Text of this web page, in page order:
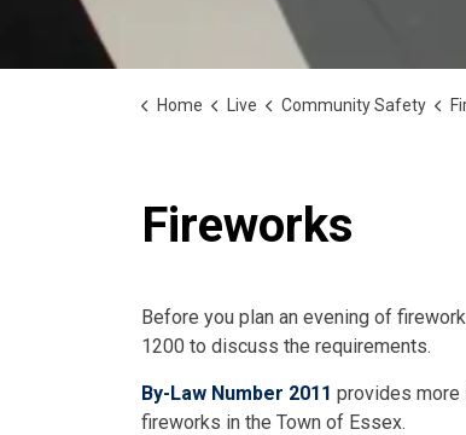
Home Live Community Safety
Fireworks
Before you plan an evening of
1200 to discuss the requirements.
By-Law Number 2011 provides more
fireworks in the Town of Essex.